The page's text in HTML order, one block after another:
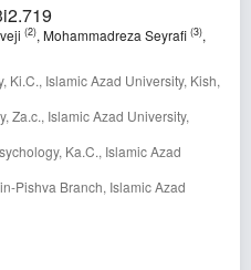
(2), Mohammadreza Seyrafi (3),
Ki.C., Islamic Azad University, Kish,
Za.c., Islamic Azad University,
Ka.C., Islamic Azad
Pishva Branch, Islamic Azad